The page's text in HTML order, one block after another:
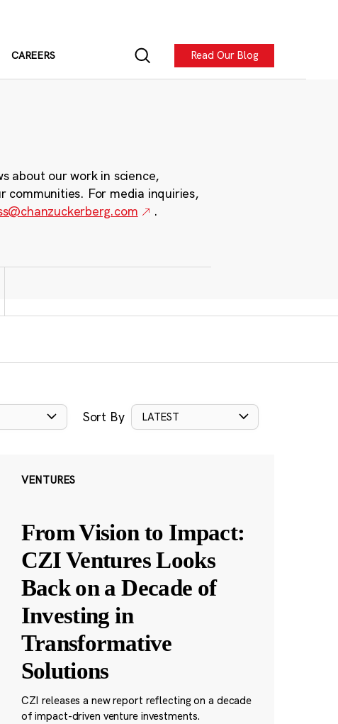
CAREERS Read Our Blog
about our work in science,
communities. For media inquiries,
.
Sort By LATEST
VENTURES
From Vision to Impact:
CZI Ventures Looks
Back on a Decade of
Investing in
Transformative
Solutions
CZI releases a new report reflecting on a decade
of impact-driven venture investments.